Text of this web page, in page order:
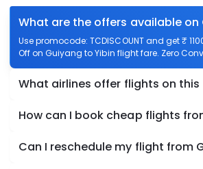
What are the offers available
Use promocode: TCDISCOUNT and get ₹
Off on Guiyang to Yibin flight fare. Zero
What airlines offer flights on this
How can I book cheap flights
Can I reschedule my flight from